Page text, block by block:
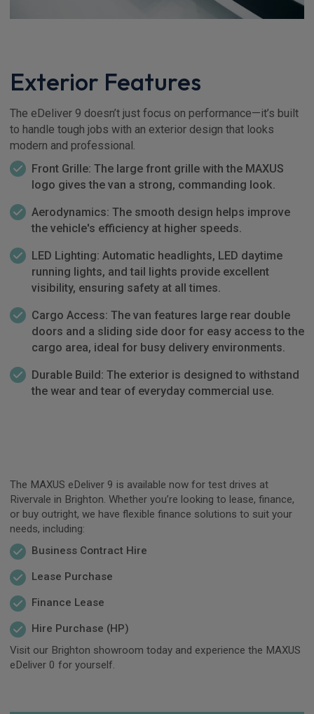
Exterior Features
The eDeliver 9 doesn’t just focus on performance—it’s built
to handle tough jobs with an exterior design that looks
modern and professional.
Front Grille: The large front grille with the MAXUS
logo gives the van a strong, commanding look.
Aerodynamics: The smooth design helps improve
the vehicle's efficiency at higher speeds.
LED Lighting: Automatic headlights, LED daytime
running lights, and tail lights provide excellent
visibility, ensuring safety at all times.
Cargo Access: The van features large rear double
doors and a sliding side door for easy access to the
cargo area, ideal for busy delivery environments.
Durable Build: The exterior is designed to withstand
the wear and tear of everyday commercial use.
The MAXUS eDeliver 9 is available now for test drives at
Rivervale in Brighton. Whether you’re looking to lease, finance,
or buy outright, we have flexible finance solutions to suit your
needs, including:
Business Contract Hire
Lease Purchase
Finance Lease
Hire Purchase (HP)
Visit our Brighton showroom today and experience the MAXUS
eDeliver 0 for yourself.